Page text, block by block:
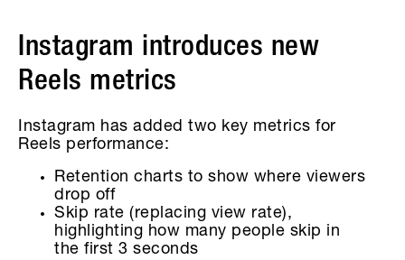
Instagram introduces new
Reels metrics
Instagram has added two key metrics for
Reels performance:
Retention charts to show where viewers
drop off
Skip rate (replacing view rate),
highlighting how many people skip in
the first 3 seconds